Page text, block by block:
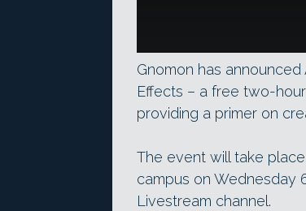
Gnomon has announced
Effects – a free two-
providing a primer on
The event will take
campus on Wednesday
Livestream channel.